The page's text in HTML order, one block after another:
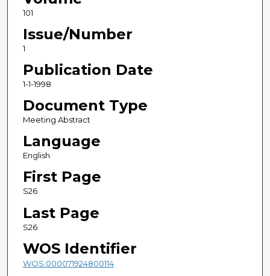
101
Issue/Number
1
Publication Date
1-1-1998
Document Type
Meeting Abstract
Language
English
First Page
S26
Last Page
S26
WOS Identifier
WOS:000071924800114